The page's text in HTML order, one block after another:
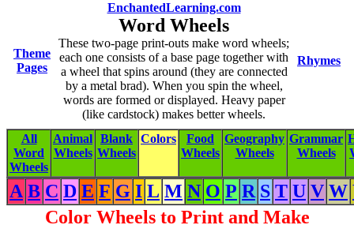
Theme
Pages
EnchantedLearning.com
Word Wheels
These two-page print-outs make word wheels;
each one consists of a base page together with
a wheel that spins around (they are connected
by a metal brad). When you spin the wheel,
words are formed or displayed. Heavy paper
(like cardstock) makes better wheels.
Rhymes
All
Word
Wheels
Animal
Wheels
Blank
Wheels
Colors
Food
Wheels
Geography
Wheels
Grammar
Wheels
A B C D E F G I L M N O P R S T U V W
Color Wheels to Print and Make